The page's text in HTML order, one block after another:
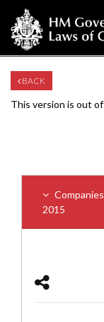
BACK
This version is out
2015